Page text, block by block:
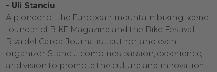
- Uli Stanciu
A pioneer of the European mountain biking scene,
founder of BIKE Magazine and the Bike Festival
Riva del Garda. Journalist, author, and event
organizer, Stanciu combines passion, experience,
and vision to promote the culture and innovation